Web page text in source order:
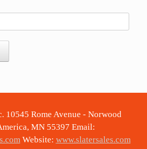
10545 Rome Avenue - Norwood
MN 55397 Email:
Website: www.slatersales.com